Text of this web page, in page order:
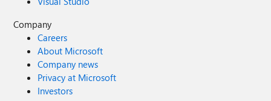
Company
Careers
About Microsoft
Company news
Privacy at Microsoft
Investors